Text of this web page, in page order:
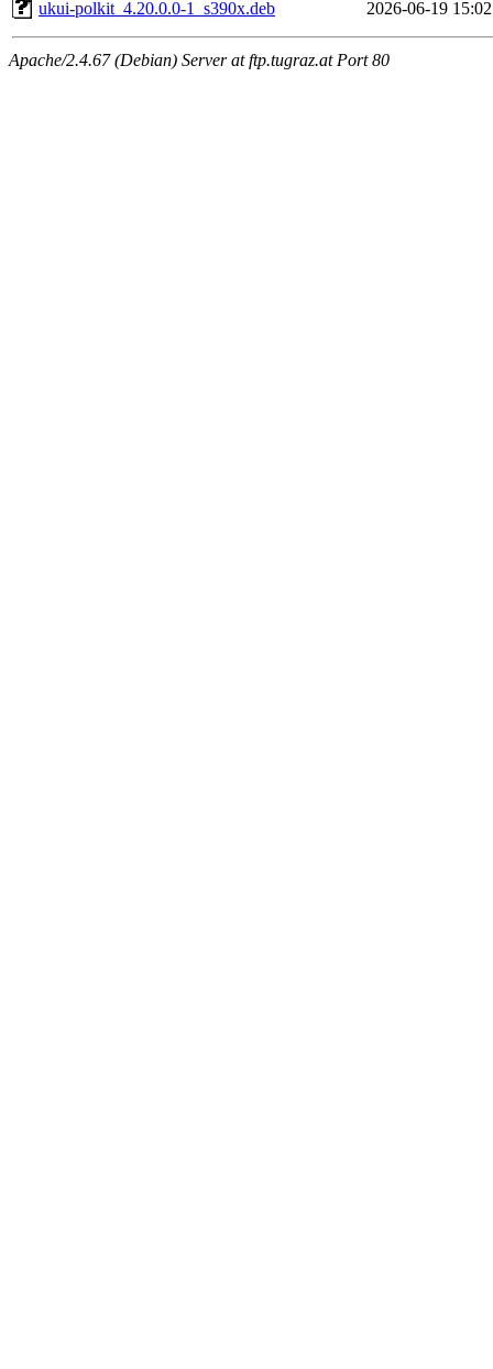
ukui-polkit_4.20.0.0-1_s390x.deb 2026-06-19 15:02
Apache/2.4.67 (Debian) Server at ftp.tugraz.at Port 80